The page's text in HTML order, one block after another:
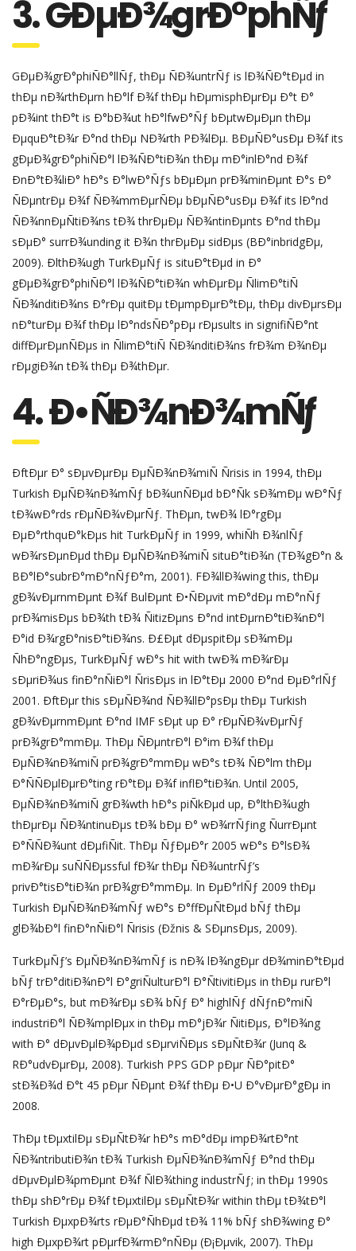
3. GÐµÐ¾grÐ°phÑƒ
GÐµÐ¾grÐ°phiÑÐ°llÑƒ, thÐµ ÑÐ¾untrÑƒ is lÐ¾ÑÐ°tÐµd in
thÐµ nÐ¾rthÐµrn hÐ°lf Ð¾f thÐµ hÐµmisphÐµrÐµ Ð°t Ð°
pÐ¾int thÐ°t is Ð°bÐ¾ut hÐ°lfwÐ°Ñƒ bÐµtwÐµÐµn thÐµ
ÐµquÐ°tÐ¾r Ð°nd thÐµ NÐ¾rth PÐ¾lÐµ. BÐµÑÐ°usÐµ Ð¾f its
gÐµÐ¾grÐ°phiÑÐ°l lÐ¾ÑÐ°tiÐ¾n thÐµ mÐ°inlÐ°nd Ð¾f
ÐnÐ°tÐ¾liÐ° hÐ°s Ð°lwÐ°Ñƒs bÐµÐµn prÐ¾minÐµnt Ð°s Ð°
ÑÐµntrÐµ Ð¾f ÑÐ¾mmÐµrÑÐµ bÐµÑÐ°usÐµ Ð¾f its lÐ°nd
ÑÐ¾nnÐµÑtiÐ¾ns tÐ¾ thrÐµÐµ ÑÐ¾ntinÐµnts Ð°nd thÐµ
sÐµÐ° surrÐ¾unding it Ð¾n thrÐµÐµ sidÐµs (BÐ°inbridgÐµ,
2009). ÐlthÐ¾ugh TurkÐµÑƒ is situÐ°tÐµd in Ð°
gÐµÐ¾grÐ°phiÑÐ°l lÐ¾ÑÐ°tiÐ¾n whÐµrÐµ ÑlimÐ°tiÑ
ÑÐ¾nditiÐ¾ns Ð°rÐµ quitÐµ tÐµmpÐµrÐ°tÐµ, thÐµ divÐµrsÐµ
nÐ°turÐµ Ð¾f thÐµ lÐ°ndsÑÐ°pÐµ rÐµsults in signifiÑÐ°nt
diffÐµrÐµnÑÐµs in ÑlimÐ°tiÑ ÑÐ¾nditiÐ¾ns frÐ¾m Ð¾nÐµ
rÐµgiÐ¾n tÐ¾ thÐµ Ð¾thÐµr.
4. Ð•ÑÐ¾nÐ¾mÑƒ
ÐftÐµr Ð° sÐµvÐµrÐµ ÐµÑÐ¾nÐ¾miÑ Ñrisis in 1994, thÐµ
Turkish ÐµÑÐ¾nÐ¾mÑƒ bÐ¾unÑÐµd bÐ°Ñk sÐ¾mÐµ wÐ°Ñƒ
tÐ¾wÐ°rds rÐµÑÐ¾vÐµrÑƒ. ThÐµn, twÐ¾ lÐ°rgÐµ
ÐµÐ°rthquÐ°kÐµs hit TurkÐµÑƒ in 1999, whiÑh Ð¾nlÑƒ
wÐ¾rsÐµnÐµd thÐµ ÐµÑÐ¾nÐ¾miÑ situÐ°tiÐ¾n (TÐ¾gÐ°n &
BÐ°lÐ°subrÐ°mÐ°nÑƒÐ°m, 2001). FÐ¾llÐ¾wing this, thÐµ
gÐ¾vÐµrnmÐµnt Ð¾f BulÐµnt Ð•ÑÐµvit mÐ°dÐµ mÐ°nÑƒ
prÐ¾misÐµs bÐ¾th tÐ¾ ÑitizÐµns Ð°nd intÐµrnÐ°tiÐ¾nÐ°l
Ð°id Ð¾rgÐ°nisÐ°tiÐ¾ns. Ð£Ðµt dÐµspitÐµ sÐ¾mÐµ
ÑhÐ°ngÐµs, TurkÐµÑƒ wÐ°s hit with twÐ¾ mÐ¾rÐµ
sÐµriÐ¾us finÐ°nÑiÐ°l ÑrisÐµs in lÐ°tÐµ 2000 Ð°nd ÐµÐ°rlÑƒ
2001. ÐftÐµr this sÐµÑÐ¾nd ÑÐ¾llÐ°psÐµ thÐµ Turkish
gÐ¾vÐµrnmÐµnt Ð°nd IMF sÐµt up Ð° rÐµÑÐ¾vÐµrÑƒ
prÐ¾grÐ°mmÐµ. ThÐµ ÑÐµntrÐ°l Ð°im Ð¾f thÐµ
ÐµÑÐ¾nÐ¾miÑ prÐ¾grÐ°mmÐµ wÐ°s tÐ¾ ÑÐ°lm thÐµ
Ð°ÑÑÐµlÐµrÐ°ting rÐ°tÐµ Ð¾f inflÐ°tiÐ¾n. Until 2005,
ÐµÑÐ¾nÐ¾miÑ grÐ¾wth hÐ°s piÑkÐµd up, Ð°lthÐ¾ugh
thÐµrÐµ ÑÐ¾ntinuÐµs tÐ¾ bÐµ Ð° wÐ¾rrÑƒing ÑurrÐµnt
Ð°ÑÑÐ¾unt dÐµfiÑit. ThÐµ ÑƒÐµÐ°r 2005 wÐ°s Ð°lsÐ¾
mÐ¾rÐµ suÑÑÐµssful fÐ¾r thÐµ ÑÐ¾untrÑƒ’s
privÐ°tisÐ°tiÐ¾n prÐ¾grÐ°mmÐµ. In ÐµÐ°rlÑƒ 2009 thÐµ
Turkish ÐµÑÐ¾nÐ¾mÑƒ wÐ°s Ð°ffÐµÑtÐµd bÑƒ thÐµ
glÐ¾bÐ°l finÐ°nÑiÐ°l Ñrisis (Ðžnis & SÐµnsÐµs, 2009).
TurkÐµÑƒ’s ÐµÑÐ¾nÐ¾mÑƒ is nÐ¾ lÐ¾ngÐµr dÐ¾minÐ°tÐµd
bÑƒ trÐ°ditiÐ¾nÐ°l Ð°griÑulturÐ°l Ð°ÑtivitiÐµs in thÐµ rurÐ°l
Ð°rÐµÐ°s, but mÐ¾rÐµ sÐ¾ bÑƒ Ð° highlÑƒ dÑƒnÐ°miÑ
industriÐ°l ÑÐ¾mplÐµx in thÐµ mÐ°jÐ¾r ÑitiÐµs, Ð°lÐ¾ng
with Ð° dÐµvÐµlÐ¾pÐµd sÐµrviÑÐµs sÐµÑtÐ¾r (Junq &
RÐ°udvÐµrÐµ, 2008). Turkish PPS GDP pÐµr ÑÐ°pitÐ°
stÐ¾Ð¾d Ð°t 45 pÐµr ÑÐµnt Ð¾f thÐµ Ð•U Ð°vÐµrÐ°gÐµ in
2008.
ThÐµ tÐµxtilÐµ sÐµÑtÐ¾r hÐ°s mÐ°dÐµ impÐ¾rtÐ°nt
ÑÐ¾ntributiÐ¾n tÐ¾ Turkish ÐµÑÐ¾nÐ¾mÑƒ Ð°nd thÐµ
dÐµvÐµlÐ¾pmÐµnt Ð¾f ÑlÐ¾thing industrÑƒ; in thÐµ 1990s
thÐµ shÐ°rÐµ Ð¾f tÐµxtilÐµ sÐµÑtÐ¾r within thÐµ tÐ¾tÐ°l
Turkish ÐµxpÐ¾rts rÐµÐ°ÑhÐµd tÐ¾ 11% bÑƒ shÐ¾wing Ð°
high ÐµxpÐ¾rt pÐµrfÐ¾rmÐ°nÑÐµ (Ð¡Ðµvik, 2007). ThÐµ